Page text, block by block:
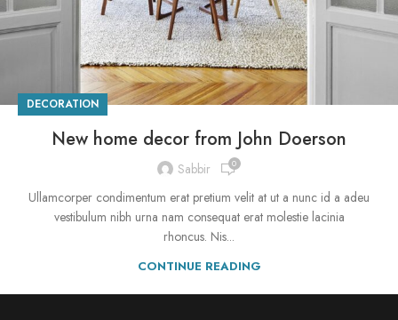
DECORATION
New home decor from John Doerson
Sabbir 0
Ullamcorper condimentum erat pretium velit at ut a nunc id a adeu
vestibulum nibh urna nam consequat erat molestie lacinia
rhoncus. Nis...
CONTINUE READING